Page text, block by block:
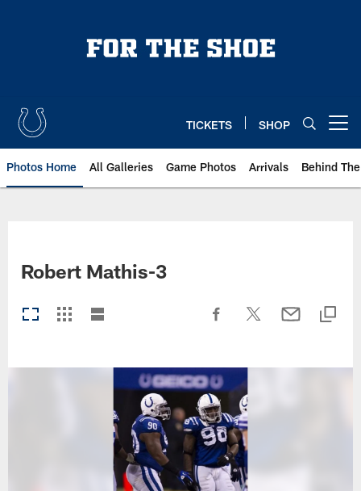
TICKETS SHOP
Photos Home All Galleries Game Photos Arrivals Behind
Robert Mathis-3